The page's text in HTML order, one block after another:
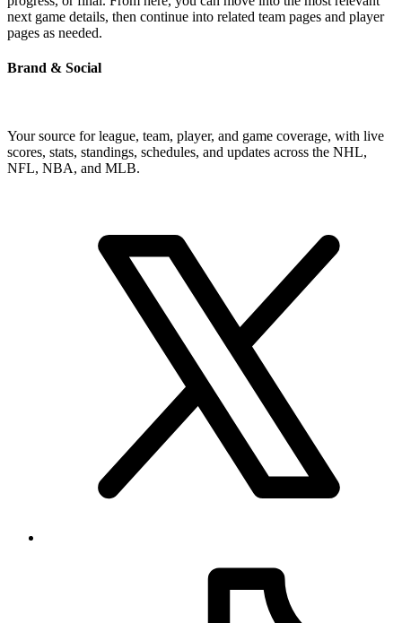
next game details, then continue into related team pages and player
pages as needed.
Brand & Social
Your source for league, team, player, and game coverage, with live
scores, stats, standings, schedules, and updates across the NHL,
NFL, NBA, and MLB.